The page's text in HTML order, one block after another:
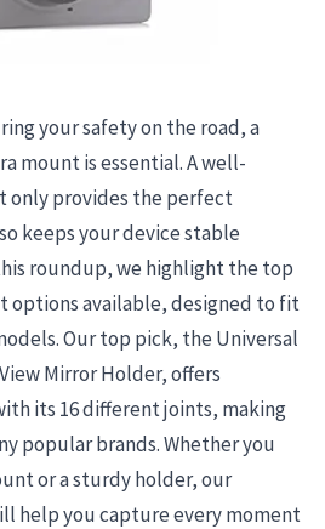
your safety on the road, a
mount is essential. A well-
only provides the perfect
keeps your device stable
roundup, we highlight the top
options available, designed to fit
Our top pick, the Universal
Mirror Holder, offers
its 16 different joints, making
popular brands. Whether you
or a sturdy holder, our
help you capture every moment